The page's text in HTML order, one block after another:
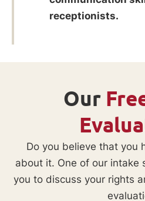
receptionists.
Our
Do you believe that you
about it. One of our intake
you to discuss your rights